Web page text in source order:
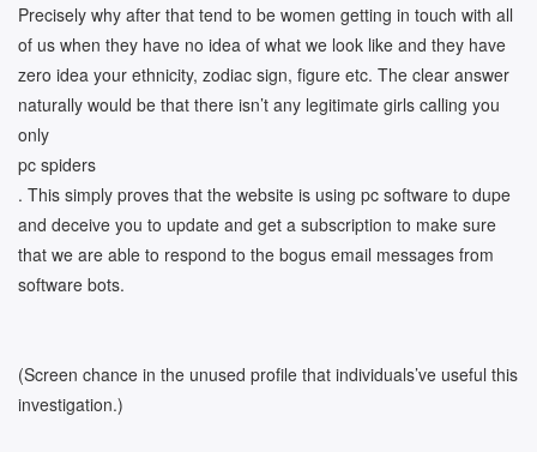
Precisely why after that tend to be women getting in touch with all
of us when they have no idea of what we look like and they have
zero idea your ethnicity, zodiac sign, figure etc. The clear answer
naturally would be that there isn’t any legitimate girls calling you
only
pc spiders
. This simply proves that the website is using pc software to dupe
and deceive you to update and get a subscription to make sure
that we are able to respond to the bogus email messages from
software bots.
(Screen chance in the unused profile that individuals’ve useful this
investigation.)